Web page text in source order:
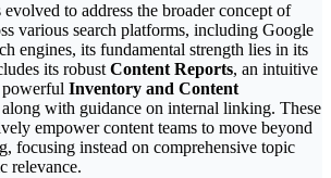
to address the broader concept of
various search platforms, including Google
engines, its fundamental strength lies in its
its robust Content Reports, an intuitive
powerful Inventory and Content
along with guidance on internal linking. These
empower content teams to move beyond
focusing instead on comprehensive topic
relevance.